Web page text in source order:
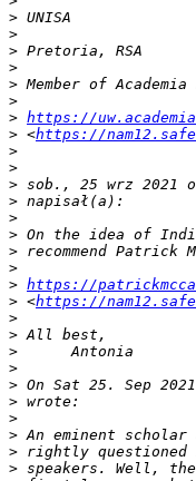
>
>
>
>
>
>
> https://
> <https://
>
>
> sob., 25 wrz 2021
>
>
>
>
>
> https://
> <https://
>
>
>
>
> On Sat 25. Sep
>
>
>
>
>